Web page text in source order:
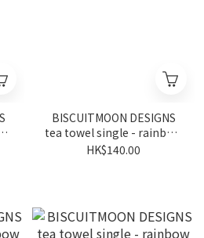
BISCUITMOON DESIGNS
tea towel single - rainbow
series nathan road
HK$140.00